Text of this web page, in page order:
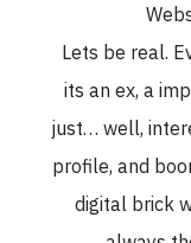
Lets be
its an
just…
profile,
digital